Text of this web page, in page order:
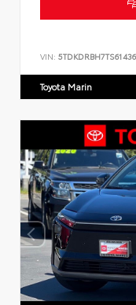
VIN:
Toyota Marin